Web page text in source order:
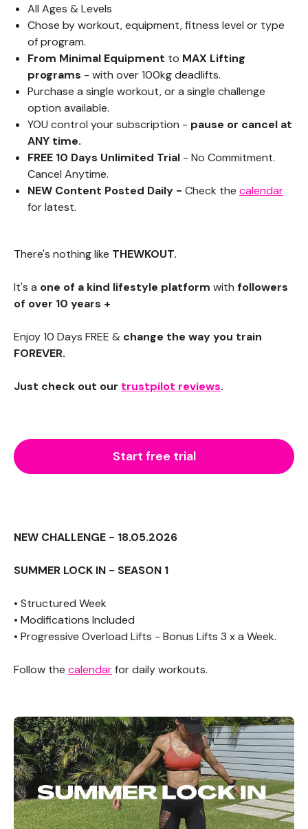
All Ages & Levels
Chose by workout,equipment, fitness level or type
of program.
From Minimal Equipment to MAX Lifting
programs - with over 100kg deadlifts.
Purchase a single workout, or a single challenge
option available.
YOU control your subscription - pause or cancel at
ANY time.
FREE 10 Days Unlimited Trial - No Commitment.
Cancel Anytime.
NEW Content Posted Daily - Check the calendar
for latest.
There's nothing like THEWKOUT.
It's a one of a kind lifestyle platform with followers
of over 10 years +
Enjoy 10 Days FREE & change the way you train
FOREVER.
Just check out our trustpilot reviews.
Start free trial
NEW CHALLENGE - 18.05.2026
SUMMER LOCK IN - SEASON 1
• Structured Week
• Modifications Included
• Progressive Overload Lifts - Bonus Lifts 3 x a Week.
Follow the calendarfor daily workouts.